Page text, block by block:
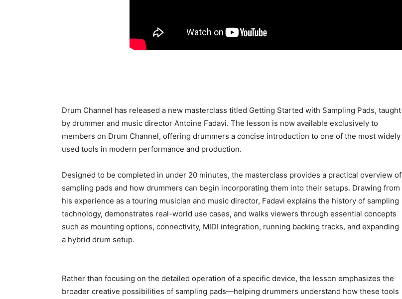
Drum Channel has released a new masterclass titled Getting Started with Sampling Pads, taught
by drummer and music director Antoine Fadavi. The lesson is now available exclusively to
members on Drum Channel, offering drummers a concise introduction to one of the most widely
used tools in modern performance and production.
Designed to be completed in under 20 minutes, the masterclass provides a practical overview of
sampling pads and how drummers can begin incorporating them into their setups. Drawing from
his experience as a touring musician and music director, Fadavi explains the history of sampling
technology, demonstrates real-world use cases, and walks viewers through essential concepts
such as mounting options, connectivity, MIDI integration, running backing tracks, and expanding
a hybrid drum setup.
Rather than focusing on the detailed operation of a specific device, the lesson emphasizes the
broader creative possibilities of sampling pads—helping drummers understand how these tools